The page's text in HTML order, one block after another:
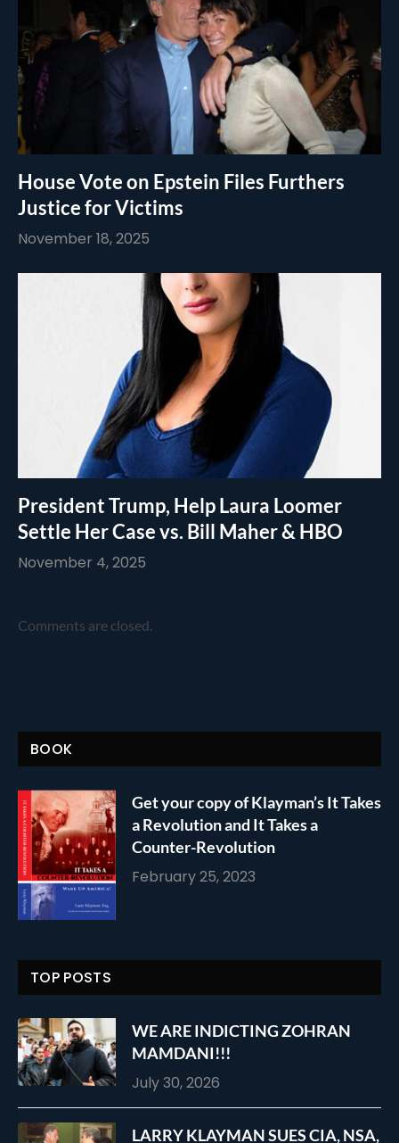
House Vote on Epstein Files Furthers
Justice for Victims
November 18, 2025
President Trump, Help Laura Loomer
Settle Her Case vs. Bill Maher & HBO
November 4, 2025
Comments are closed.
BOOK
Get your copy of Klayman’s It Takes
a Revolution and It Takes a
Counter-Revolution
February 25, 2023
TOP POSTS
WE ARE INDICTING ZOHRAN
MAMDANI!!!
July 30, 2026
LARRY KLAYMAN SUES CIA, NSA,